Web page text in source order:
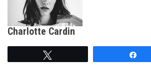
Charlotte Cardin